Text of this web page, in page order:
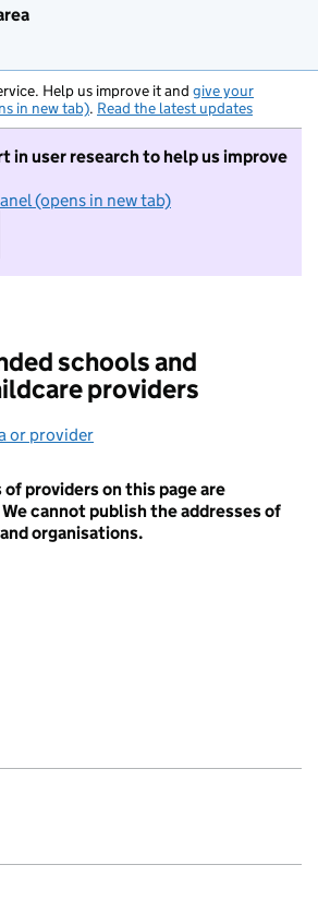
Help us improve it and give your
in new tab). Read the latest updates
in user research to help us improve
(opens in new tab)
I do not want to take part in
schools and
providers
or provider
providers on this page are
cannot publish the addresses of
organisations.